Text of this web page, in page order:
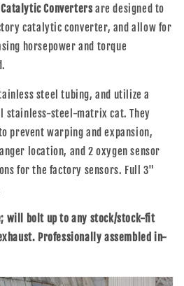
Converters are designed to
catalytic converter, and allow for
horsepower and torque
steel tubing, and utilize a
stainless-steel-matrix cat. They
prevent warping and expansion,
location, and 2 oxygen sensor
for the factory sensors. Full 3"
will bolt up to any stock/stock-fit
Professionally assembled in-